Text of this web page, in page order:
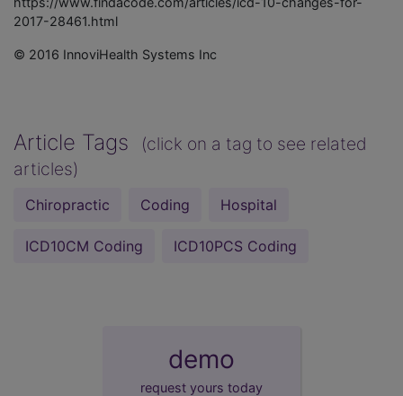
2017-28461.html
© 2016 InnoviHealth Systems Inc
Article Tags
(click on a tag to see related
articles)
Chiropractic Coding Hospital
ICD10CM Coding ICD10PCS Coding
demo
request yours today